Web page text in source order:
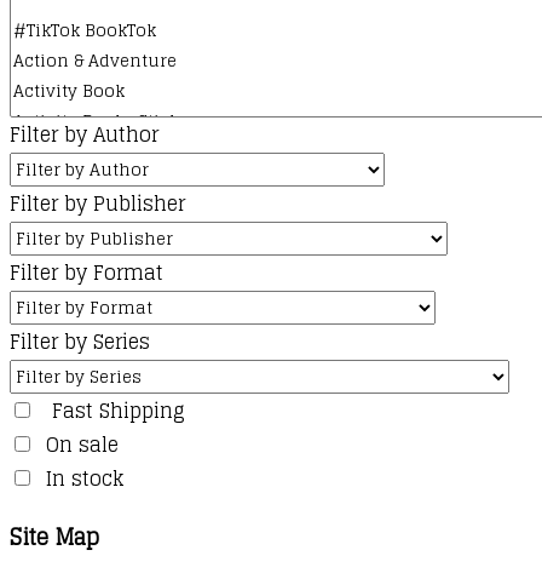
Filter by Author
Filter by Publisher
Filter by Format
Filter by Series
Fast Shipping
On sale
In stock
Site Map